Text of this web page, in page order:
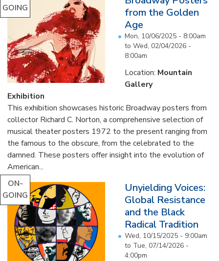
GOING
from the Golden
Age
Mon, 10/06/2025 - 8:00am
to Wed, 02/04/2026 -
8:00am
Location: Mountain
Gallery
Exhibition
This exhibition showcases historic Broadway posters from
collector Richard C. Norton, a comprehensive selection of
musical theater posters 1972 to the present ranging from
the famous to the obscure, from the celebrated to the
damned. These posters offer insight into the evolution of
American...
ON-
GOING
Unyielding Voices:
Global Resistance
and the Black
Radical Tradition
Wed, 10/15/2025 - 9:00am
to Tue, 07/14/2026 -
4:00pm